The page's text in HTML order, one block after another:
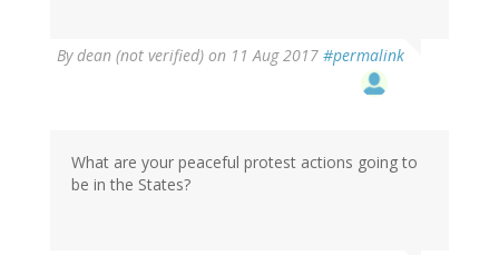
Bydean (not verified) on 11 Aug 2017 #permalink
What are your peaceful protest actions going to
be in the States?